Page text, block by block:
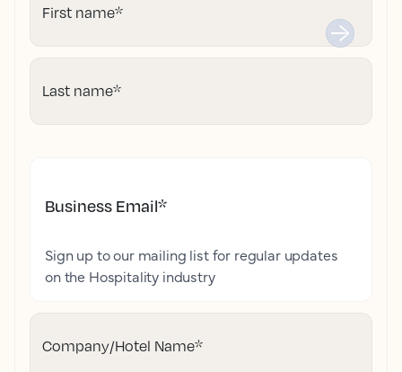
First name*
Last name*
Business Email*
Sign up to our mailing list for regular updates
on the Hospitality industry
Company/Hotel Name*